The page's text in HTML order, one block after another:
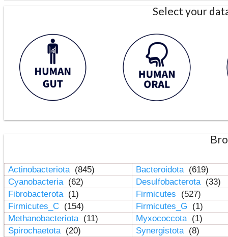
Select your
Actinobacteriota (845) Bacteroidota (619)
Cyanobacteria (62) Desulfobacterota (33)
Fibrobacterota (1) Firmicutes
(527)
Firmicutes_C (154) Firmicutes_G
(1)
Methanobacteriota (11) Myxococcota (1)
Spirochaetota (20) Synergistota (8)